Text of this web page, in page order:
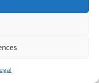
for Patients
thyroid fluctuations
adjustments. As